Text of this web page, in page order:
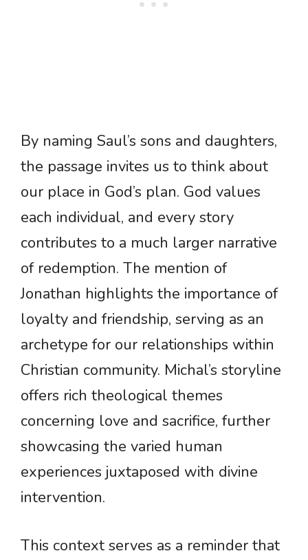
By naming Saul’s sons and daughters,
the passage invites us to think about
our place in God’s plan. God values
each individual, and every story
contributes to a much larger narrative
of redemption. The mention of
Jonathan highlights the importance of
loyalty and friendship, serving as an
archetype for our relationships within
Christian community. Michal’s storyline
offers rich theological themes
concerning love and sacrifice, further
showcasing the varied human
experiences juxtaposed with divine
intervention.
This context serves as a reminder that